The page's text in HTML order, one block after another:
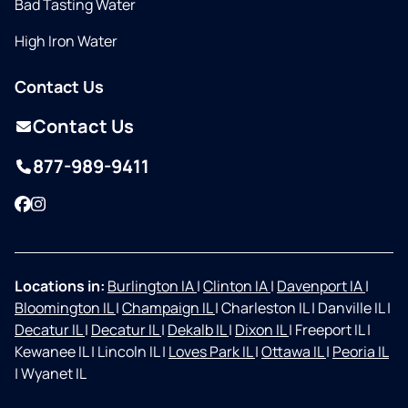
Bad Tasting Water
High Iron Water
Contact Us
Contact Us
877-989-9411
Facebook
Instagram
Locations in: Burlington IA|Clinton IA| Davenport IA|
Bloomington IL|Champaign IL|Charleston IL| Danville IL|
Decatur IL| Decatur IL| Dekalb IL| Dixon IL| Freeport IL|
Kewanee IL| Lincoln IL| Loves Park IL|Ottawa IL| Peoria IL
|Wyanet IL